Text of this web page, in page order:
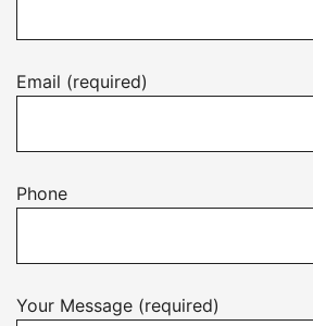
Email (required)
Phone
Your Message (required)